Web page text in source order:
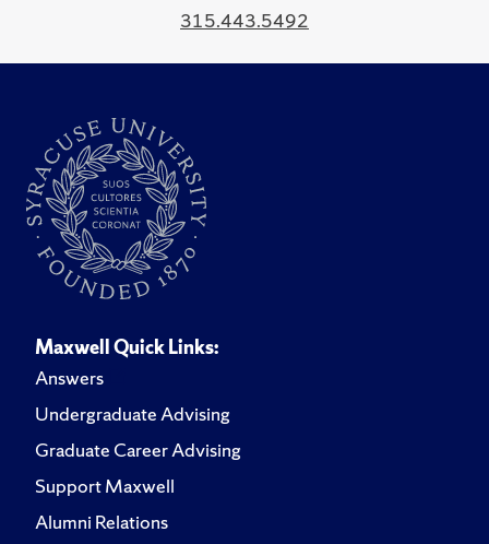
315.443.5492
Maxwell Quick Links:
Answers
Undergraduate Advising
Graduate Career Advising
Support Maxwell
Alumni Relations